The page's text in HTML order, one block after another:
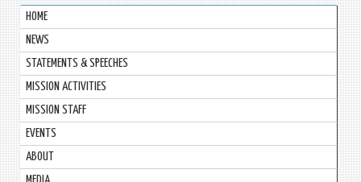
HOME
NEWS
STATEMENTS & SPEECHES
MISSION ACTIVITIES
MISSION STAFF
EVENTS
ABOUT